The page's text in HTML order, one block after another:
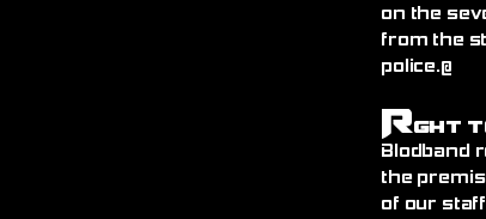
on the
from the
police.@
Rght
Blodband
the
of our